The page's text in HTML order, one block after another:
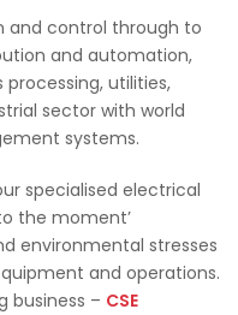
and control through to
and automation,
processing, utilities,
sector with world
systems.
specialised electrical
the moment’
environmental stresses
and operations.
business – CSE